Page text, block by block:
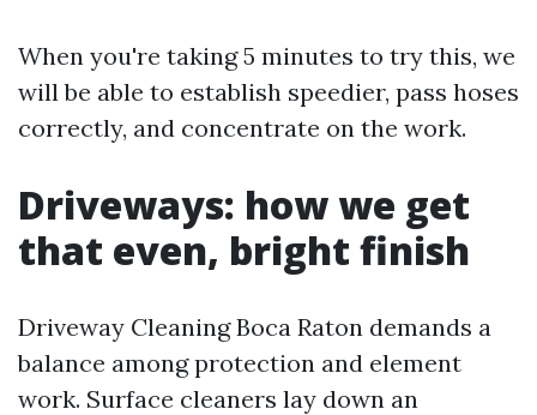
When you're taking 5 minutes to try this, we
will be able to establish speedier, pass hoses
correctly, and concentrate on the work.
Driveways: how we get
that even, bright finish
Driveway Cleaning Boca Raton demands a
balance among protection and element
work. Surface cleaners lay down an